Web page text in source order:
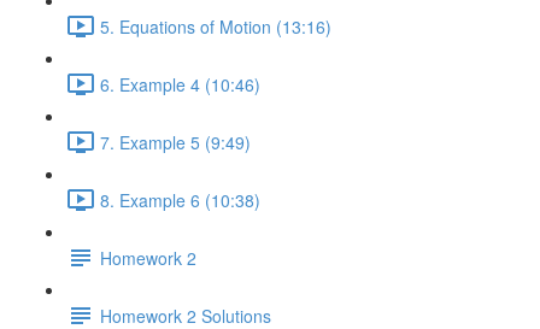
5. Equations of Motion (13:16)
6. Example 4 (10:46)
7. Example 5 (9:49)
8. Example 6 (10:38)
Homework 2
Homework 2 Solutions